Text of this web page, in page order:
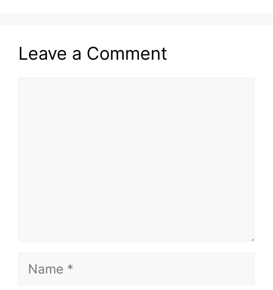
Leave a Comment
Name